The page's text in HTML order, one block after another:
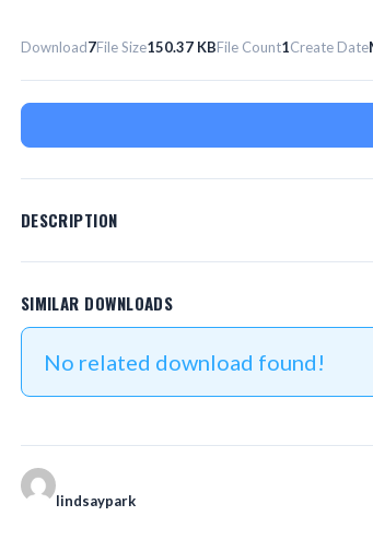
Download7File Size150.37 KBFile Count1Create Date
DESCRIPTION
SIMILAR DOWNLOADS
No related download found!
lindsaypark